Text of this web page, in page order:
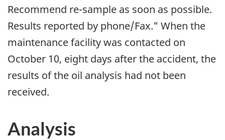
Recommend re-sample as soon as possible.
Results reported by phone/Fax." When the
maintenance facility was contacted on
October 10, eight days after the accident, the
results of the oil analysis had not been
received.
Analysis